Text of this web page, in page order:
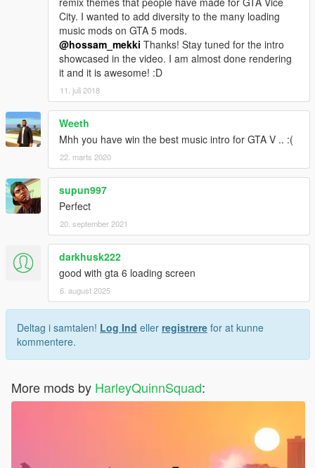
City. I wanted to add diversity to the many loading
music mods on GTA 5 mods.
@hossam_mekki Thanks! Stay tuned for the intro
showcased in the video. I am almost done rendering
it and it is awesome! :D
11. juli 2018
Weeth
Mhh you have win the best music intro for GTA V .. :(
22. marts 2020
supun997
Perfect
20. september 2021
darkhusk222
good with gta 6 loading screen
6. august 2025
Deltag i samtalen! Log Ind eller registrere for at kunne
kommentere.
More mods by HarleyQuinnSquad: